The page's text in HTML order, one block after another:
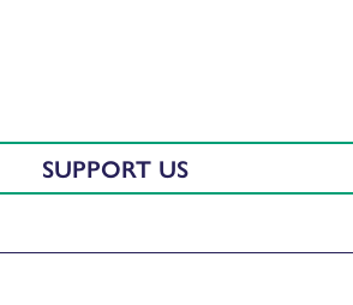
SUPPORT US